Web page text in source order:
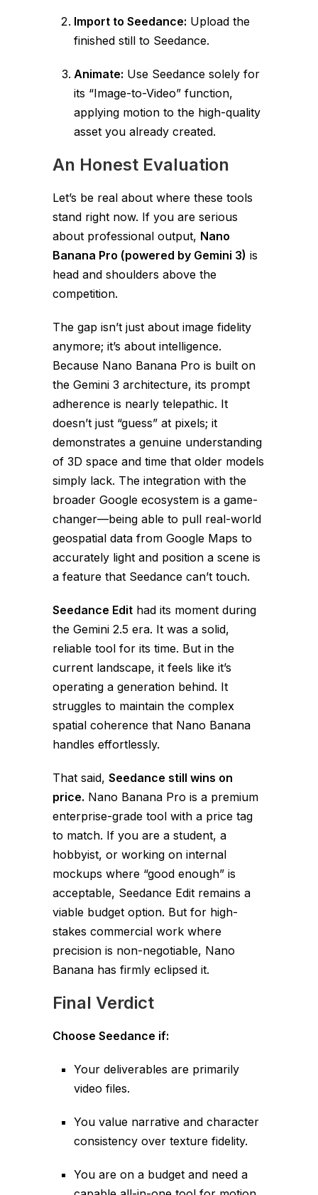
Import to Seedance: Upload the
finished still to Seedance.
Animate: Use Seedance solely for
its “Image-to-Video” function,
applying motion to the high-quality
asset you already created.
An Honest Evaluation
Let’s be real about where these tools
stand right now. If you are serious
about professional output, Nano
Banana Pro (powered by Gemini 3) is
head and shoulders above the
competition.
The gap isn’t just about image fidelity
anymore; it’s about intelligence.
Because Nano Banana Pro is built on
the Gemini 3 architecture, its prompt
adherence is nearly telepathic. It
doesn’t just “guess” at pixels; it
demonstrates a genuine understanding
of 3D space and time that older models
simply lack. The integration with the
broader Google ecosystem is a game-
changer—being able to pull real-world
geospatial data from Google Maps to
accurately light and position a scene is
a feature that Seedance can’t touch.
Seedance Edit had its moment during
the Gemini 2.5 era. It was a solid,
reliable tool for its time. But in the
current landscape, it feels like it’s
operating a generation behind. It
struggles to maintain the complex
spatial coherence that Nano Banana
handles effortlessly.
That said, Seedance still wins on
price. Nano Banana Pro is a premium
enterprise-grade tool with a price tag
to match. If you are a student, a
hobbyist, or working on internal
mockups where “good enough” is
acceptable, Seedance Edit remains a
viable budget option. But for high-
stakes commercial work where
precision is non-negotiable, Nano
Banana has firmly eclipsed it.
Final Verdict
Choose Seedance if:
Your deliverables are primarily
video files.
You value narrative and character
consistency over texture fidelity.
You are on a budget and need a